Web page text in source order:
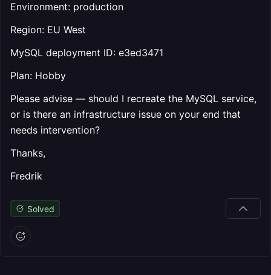
Environment: production
Region: EU West
MySQL deployment ID: e3ed3471
Plan: Hobby
Please advise — should I recreate the MySQL service,
or is there an infrastructure issue on your end that
needs intervention?
Thanks,
Fredrik
Solved